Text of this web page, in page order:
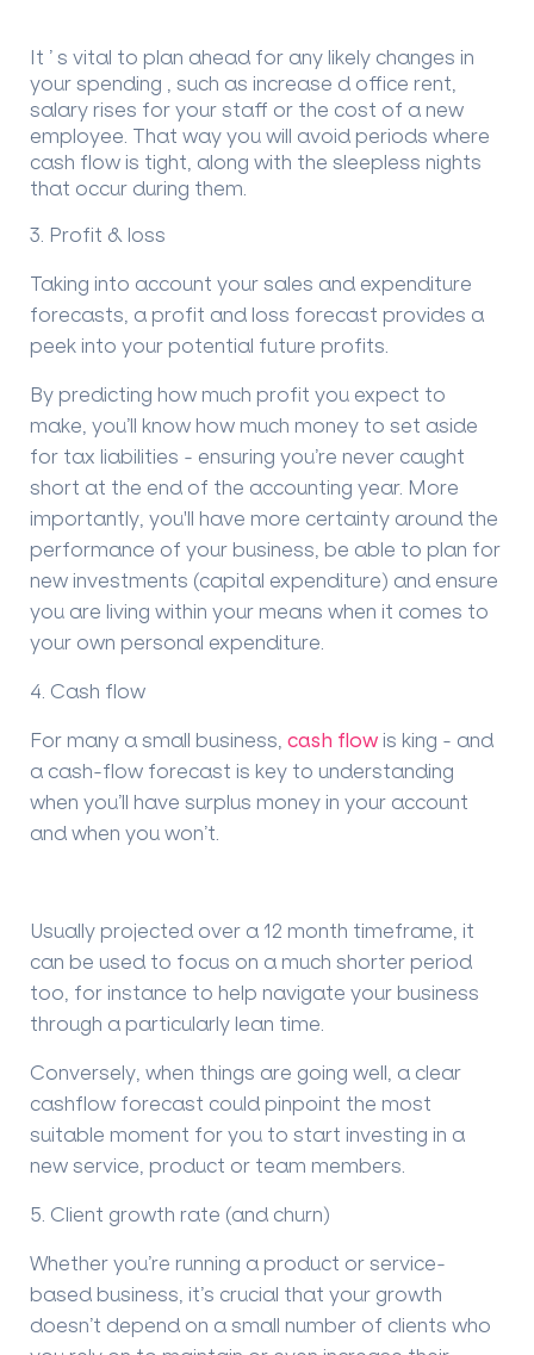
It ’s vital to plan ahead for any likely changes in
your spending
, such as increase d office rent,
salary rises for your staff or the cost of a new
employee. That way you will avoid periods where
cash flow is tight, along with the sleepless nights
that occur during them.
3. Profit & loss
Taking into account your sales and expenditure
forecasts, a profit and loss forecast provides a
peek into your potential future profits.
By predicting how much profit you expect to
make, you’ll know how much money to set aside
for tax liabilities - ensuring you’re never caught
short at the end of the accounting year. More
importantly, you'll have more certainty around the
performance of your business, be able to plan for
new investments (capital expenditure) and ensure
you are living within your means when it comes to
your own personal expenditure.
4 . Cash flow
For many a small business, cash flow is king - and
a cash-flow forecast is key to understanding
when you’ll have surplus money in your account
and when you won’t.
Usually projected over a 12 month timeframe, it
can be used to focus on a much shorter period
too, for instance to help navigate your business
through a particularly lean time.
Conversely, when things are going well, a clear
cashflow forecast could pinpoint the most
suitable moment for you to start investing in a
new service, product or team members.
5. Client growth rate (and churn)
Whether you’re running a product or service-
based business, it’s crucial that your growth
doesn’t depend on a small number of clients who